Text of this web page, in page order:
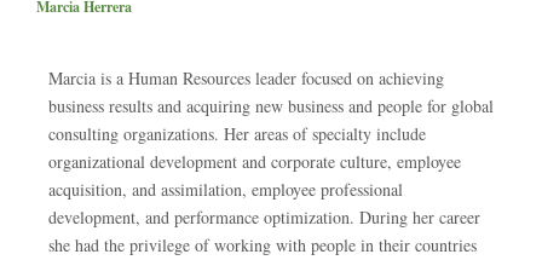
Marcia Herrera
Marcia is a Human Resources leader focused on achieving
business results and acquiring new business and people for global
consulting organizations. Her areas of specialty include
organizational development and corporate culture, employee
acquisition, and assimilation, employee professional
development, and performance optimization. During her career
she had the privilege of working with people in their countries